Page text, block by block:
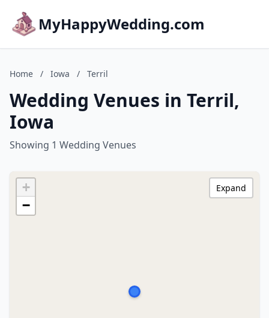
MyHappyWedding.com
Home / Iowa / Terril
Wedding Venues in Terril,
Iowa
Showing 1 Wedding Venues
+
−
Expand